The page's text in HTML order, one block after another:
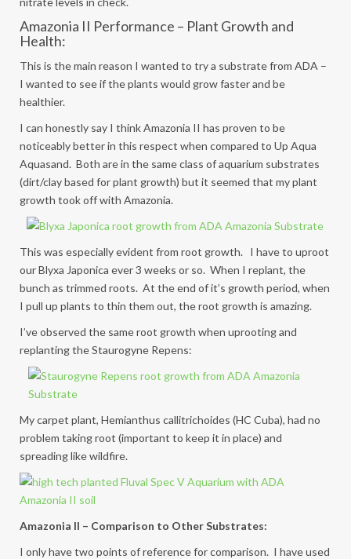
Amazonia II Performance – Plant Growth and
Health:
This is the main reason I wanted to try a substrate from ADA –
I wanted to see if the plants would grow faster and be
healthier.
I can honestly say I think Amazonia II has proven to be
noticeably better in this respect when compared to Up Aqua
Aquasand. Both are in the same class of aquarium substrates
(dirt/clay based for plant growth) but it seemed that my plant
growth took off with Amazonia.
This was especially evident from root growth. I have to uproot
our Blyxa Japonica ever 3 weeks or so. When I replant, the
bunch as trimmed roots. At the end of it’s growth period, when
I pull up plants to thin them out, the root growth is amazing.
I’ve observed the same root growth when uprooting and
replanting the Staurogyne Repens:
My carpet plant, Hemianthus callitrichoides (HC Cuba), had no
problem taking root (important to keep it in place) and
spreading like wildfire.
Amazonia II – Comparison to Other Substrates:
I only have two points of reference for comparison. I have used